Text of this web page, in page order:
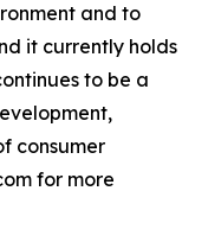
and to
it currently holds
to be a
consumer
for more